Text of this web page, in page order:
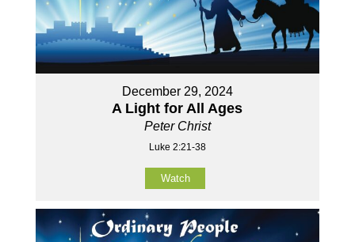
December 29, 2024
A Light for All Ages
Peter Christ
Luke 2:21-38
Watch